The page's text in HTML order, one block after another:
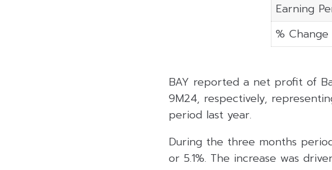
Earning
% Change
BAY reported a net profit of
9M24, respectively,
period last year.
During the three months
or 5.1%. The increase was